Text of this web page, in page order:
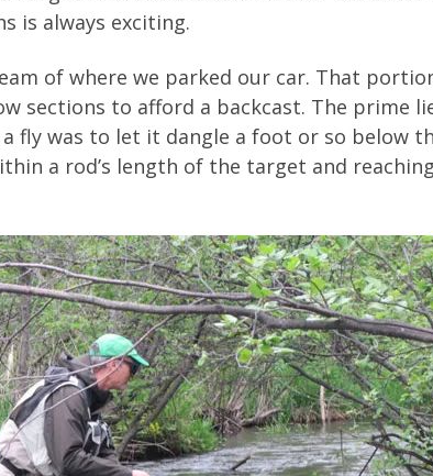
is always exciting.
of where we parked our car. That
sections to afford a backcast. The prime
fly was to let it dangle a foot or so below
a rod’s length of the target and